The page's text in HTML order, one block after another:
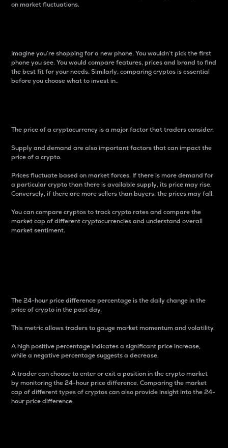
on market fluctuations.
Imagine you’re shopping for a new phone. You wouldn’t pick the first
phone you see. You would compare features, prices and brand to find
the best fit for your needs. Similarly, comparing cryptos is essential
before you choose what to invest in..
The price of a cryptocurrency is a major factor that traders consider.
Supply and demand are also important factors that can impact the
price of a crypto.
Prices fluctuate based on market forces. If there is more demand for
a particular crypto than there is available supply, its price may rise.
Conversely, if there are more sellers than buyers, the prices may fall.
You can compare cryptos to track crypto rates and compare the
market cap of different cryptocurrencies and understand overall
market sentiment.
The 24-hour price difference percentage is the daily change in the
price of crypto in the past day.
This metric allows traders to gauge market momentum and volatility.
A high positive percentage indicates a significant price increase,
while a negative percentage suggests a decrease.
A trader can choose to enter or exit a position in the crypto market
by monitoring the 24-hour price difference. Comparing the market
cap of different types of cryptos can also provide insight into the 24-
hour price difference.